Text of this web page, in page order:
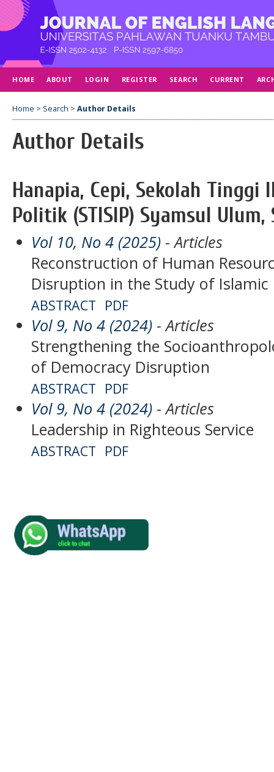
HOME ABOUT LOGIN REGISTER SEARCH CURRENT
Home > Search > Author Details
Author Details
Hanapia, Cepi, Sekolah
Politik (STISIP) Syamsul
Vol 10, No 4 (2025) - Articles
Reconstruction of Human
Disruption in the Study of Islamic
ABSTRACT PDF
Vol 9, No 4 (2024) - Articles
Strengthening the
of Democracy Disruption
ABSTRACT PDF
Vol 9, No 4 (2024) - Articles
Leadership in Righteous Service
ABSTRACT PDF